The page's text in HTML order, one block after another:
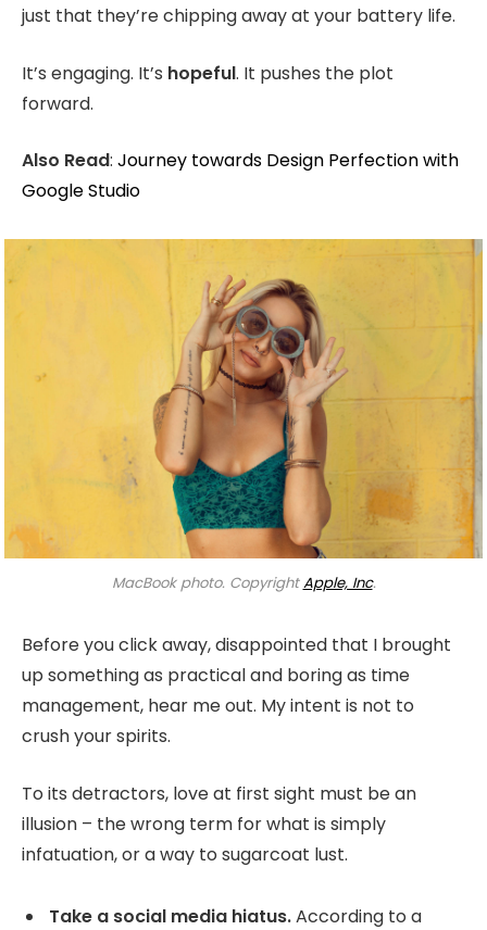
just that they’re chipping away at your battery life.
It’s engaging. It’s hopeful. It pushes the plot
forward.
Also Read: Journey towards Design Perfection with
Google Studio
MacBook photo. CopyrightApple, Inc.
Before you click away, disappointed that I brought
up something as practical and boring as time
management, hear me out. My intent is not to
crush your spirits.
To its detractors, love at first sight must be an
illusion – the wrong term for what is simply
infatuation, or a way to sugarcoat lust.
Take a social media hiatus.According to a